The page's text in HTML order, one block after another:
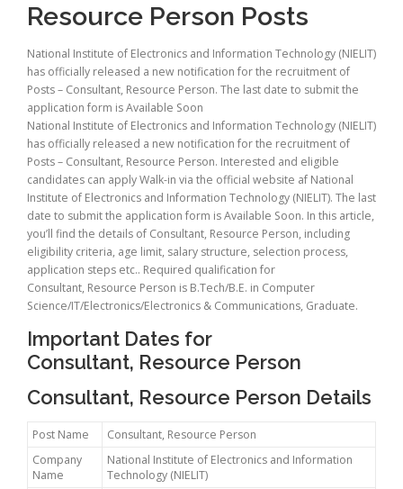
Resource Person Posts
National Institute of Electronics and Information Technology (NIELIT)
has officially released a new notification for the recruitment of
Posts – Consultant, Resource Person. The last date to submit the
application form is Available Soon
National Institute of Electronics and Information Technology (NIELIT)
has officially released a new notification for the recruitment of
Posts – Consultant, Resource Person. Interested and eligible
candidates can apply Walk-in via the official website af National
Institute of Electronics and Information Technology (NIELIT). The last
date to submit the application form is Available Soon. In this article,
you’ll find the details of Consultant, Resource Person, including
eligibility criteria, age limit, salary structure, selection process,
application steps etc.. Required qualification for
Consultant, Resource Person is B.Tech/B.E. in Computer
Science/IT/Electronics/Electronics & Communications, Graduate.
Important Dates for
Consultant, Resource Person
Consultant, Resource Person Details
Post Name
Consultant, Resource Person
Company
Name
National Institute of Electronics and Information
Technology (NIELIT)